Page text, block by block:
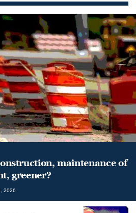
maintenance of
greener?
2026